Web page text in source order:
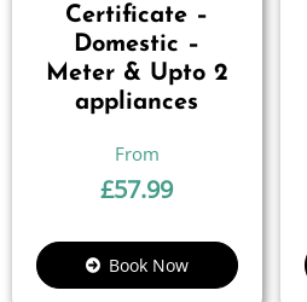
Certificate –
Domestic –
Meter & Upto 2
appliances
£57.99
Book Now